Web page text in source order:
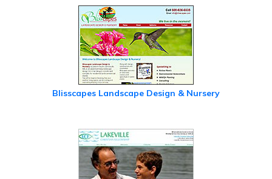
Blisscapes Landscape Design & Nursery